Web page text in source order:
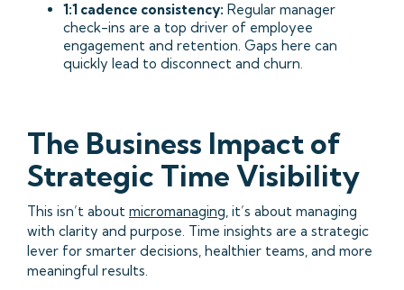
1:1 cadence consistency: Regular manager
check-ins are a top driver of employee
engagement and retention. Gaps here can
quickly lead to disconnect and churn.
The Business Impact of
Strategic Time Visibility
This isn’t about micromanaging, it’s about managing
with clarity and purpose. Time insights are a strategic
lever for smarter decisions, healthier teams, and more
meaningful results.